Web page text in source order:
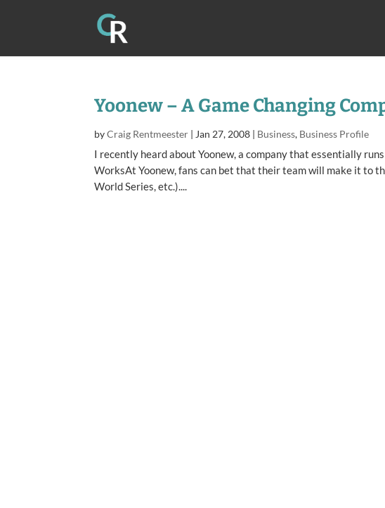
Yoonew – A Game Changing
byCraig Rentmeester | Jan 27, 2008 | Business, Business Profile
I recently heard about Yoonew, a company that essentially
WorksAt Yoonew, fans can bet that their team will make it to
World Series, etc.)....